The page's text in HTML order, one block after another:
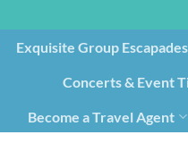
Exquisite Group Escapades​
Concerts & Event
Become a Travel Agent